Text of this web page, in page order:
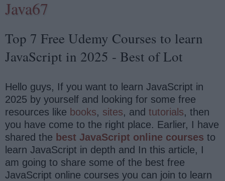
Java67
Top 7 Free Udemy Courses to learn
JavaScript in 2025 - Best of Lot
Hello guys, If you want to learn JavaScript in
2025 by yourself and looking for some free
resources like books, sites, and tutorials, then
you have come to the right place. Earlier, I have
shared the best JavaScript online courses to
learn JavaScript in depth and In this article, I
am going to share some of the best free
JavaScript online courses you can join to learn